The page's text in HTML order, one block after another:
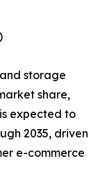
storage
share,
expected to
2035, driven
e-commerce